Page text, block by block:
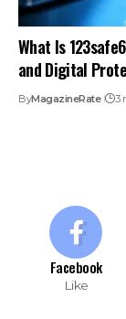
What Is
and Digital
ByMagazineRate 3
Facebook
Like